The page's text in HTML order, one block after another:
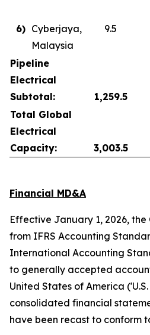
6) Cyberjaya,
Malaysia
9.5
Pipeline
Electrical
Subtotal:
1,259.5
Total Global
Electrical
Capacity:
3,003.5
Financial MD&A
Effective January 1, 2026,
from IFRS Accounting
International Accounting
to generally accepted
United States of America ('U.S.
consolidated financial
have been recast to conform to